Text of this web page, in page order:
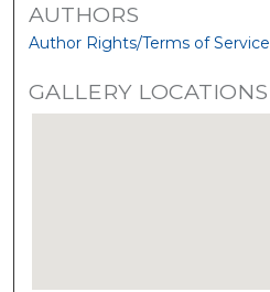
AUTHORS
Author Rights/Terms of Service
GALLERY LOCATIONS